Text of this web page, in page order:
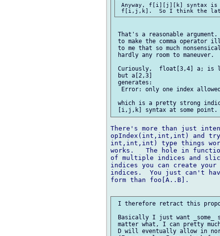
Anyway, f[i][j][k] syntax is
That's a reasonable
to make the comma
to me that so much
hardly any room to maneuver.
Curiously,  float[3,4] a; is
but a[2,3]
generates:
Error: only one index
which is a pretty strong
There's more than just
opIndex(int,int,int) and
int,int,int) type things
works.   The hole in
of multiple indices and
indices you can create
indices.  You just can't
form than foo[A..B].
I therefore retract this
Basically I just want _some_
matter what, I can pretty
D will eventually allow in